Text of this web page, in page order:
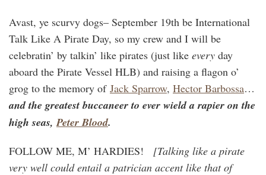
Avast, ye scurvy dogs– September 19th be International
Talk Like A Pirate Day, so my crew and I will be
celebratin’ by talkin’ like pirates (just like every day
aboard the Pirate Vessel HLB) and raising a flagon o’
grog to the memory of Jack Sparrow, Hector Barbossa…
and the greatest buccaneer to ever wield a rapier on the
high seas,Peter Blood.
FOLLOW ME, M’ HARDIES! [Talking like a pirate
very well could entail a patrician accent like that of